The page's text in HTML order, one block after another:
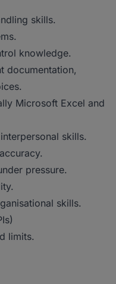
skills.
knowledge.
documentation,
Microsoft Excel and
skills.
pressure.
skills.
limits.